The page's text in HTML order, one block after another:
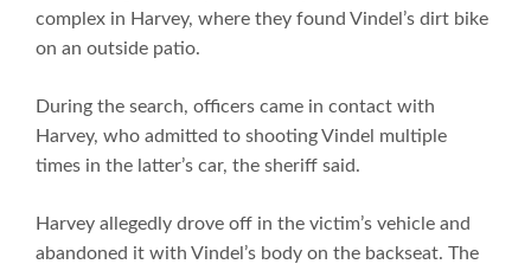
complex in Harvey, where they found Vindel’s dirt bike
on an outside patio.
During the search, officers came in contact with
Harvey, who admitted to shooting Vindel multiple
times in the latter’s car, the sheriff said.
Harvey allegedly drove off in the victim’s vehicle and
abandoned it with Vindel’s body on the backseat. The